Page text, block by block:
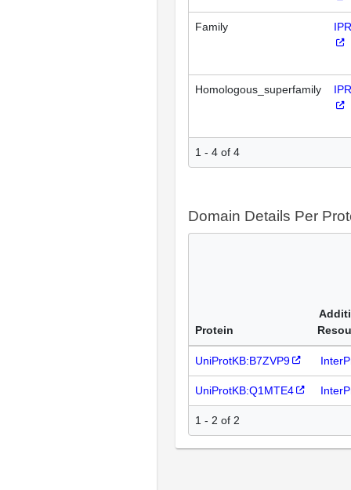
Family
Homologous_superfamily
1 - 4 of 4
Domain Details Per
Protein
UniProtKB:B7ZVP9
UniProtKB:Q1MTE4
1 - 2 of 2